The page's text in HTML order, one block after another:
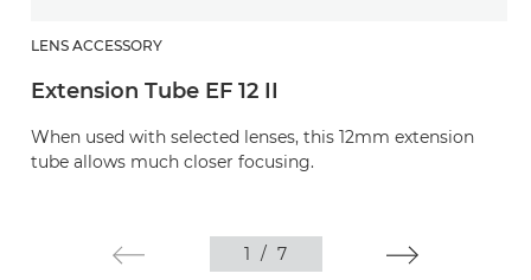
LENS ACCESSORY
Extension Tube EF 12 II
When used with selected lenses, this 12mm extension
tube allows much closer focusing.
1 / 7